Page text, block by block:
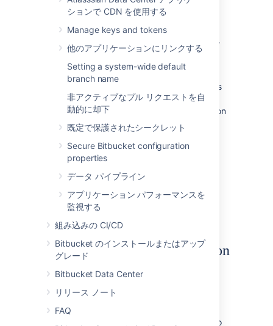
ションで CDN を使用する
Manage keys and tokens
他のアプリケーションにリンクする
Setting a system-wide default
branch name
非アクティブなプル リクエストを自
動的に却下
既定で保護されたシークレット
Secure Bitbucket configuration
properties
データ パイプライン
アプリケーション パフォーマンスを
監視する
組み込みの CI/CD
Bitbucket のインストールまたはアップ
グレード
Bitbucket Data Center
リリース ノート
FAQ
from the embedded database to a
supported
external DBMS.
to another instance of the same DBMS.
from one DBMS to another supported
DBMS.
You need to have created the DBMS (such as
PostgreSQL) that you wish to migrate the
Bitbucketdata to before running the Migration
Wizard.
To run the Database Migration Wizard:
Log in toBitbucket
In the administration area,
click
(under 'Settings').
ClickMigrate database
Notes about database migration
Back up the database and
Before starting the database migration
process you should back up your
. If you intend to